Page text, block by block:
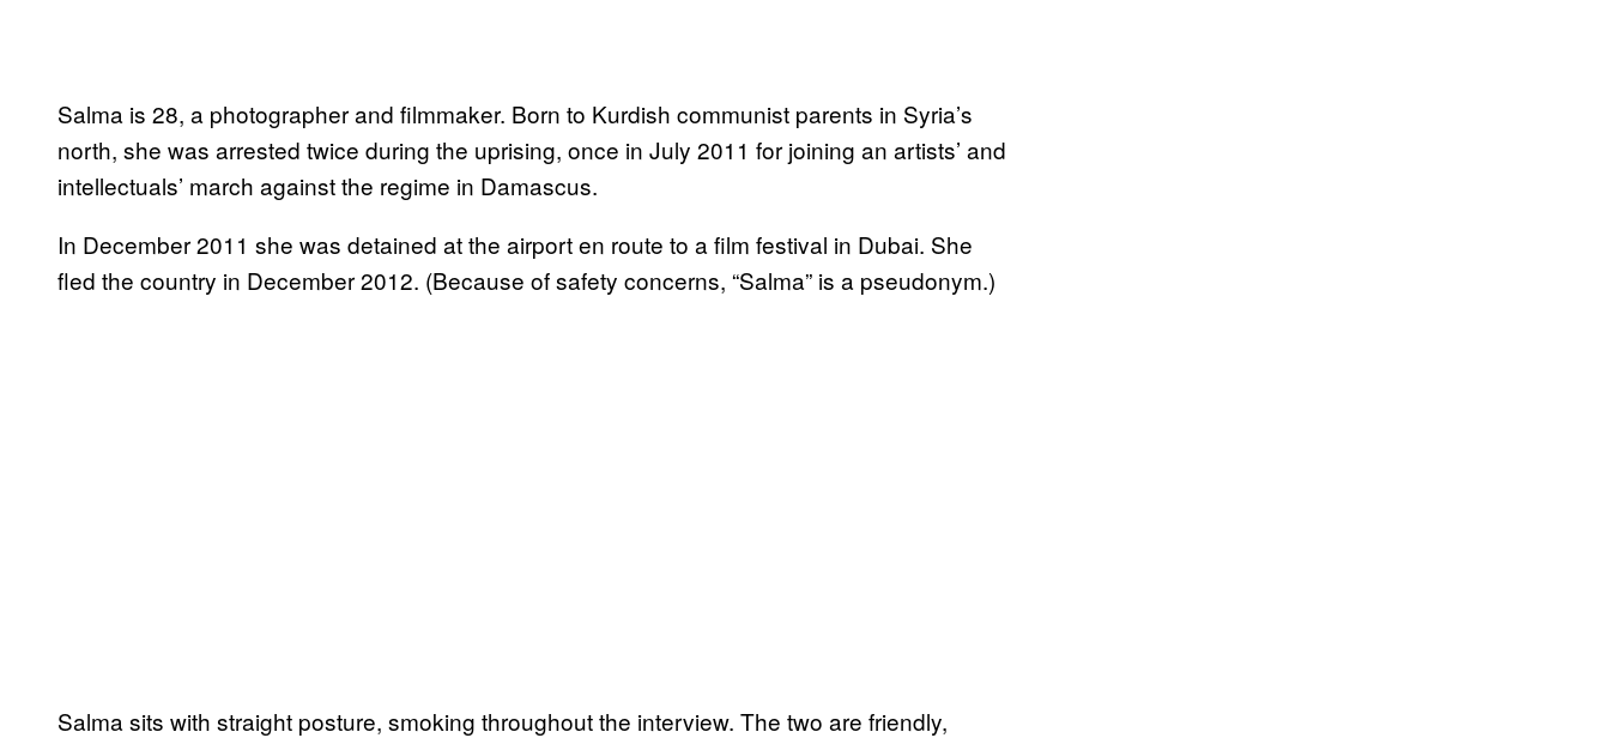
Salma is 28, a photographer and filmmaker. Born to Kurdish communist parents in Syria’s
north, she was arrested twice during the uprising, once in July 2011 for joining an artists’ and
intellectuals’ march against the regime in Damascus.
In December 2011 she was detained at the airport en route to a film festival in Dubai. She
fled the country in December 2012. (Because of safety concerns, “Salma” is a pseudonym.)
Salma sits with straight posture, smoking throughout the interview. The two are friendly,